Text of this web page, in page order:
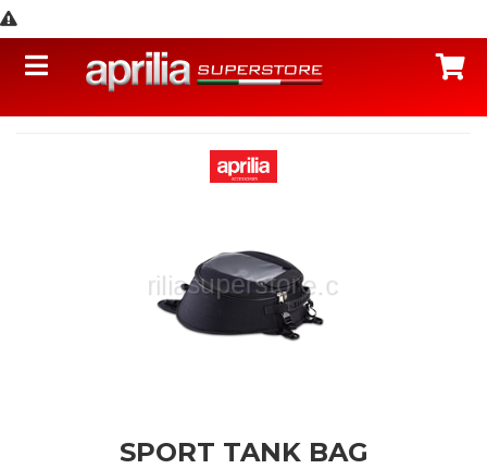
Toggle navigation
SPORT TANK BAG